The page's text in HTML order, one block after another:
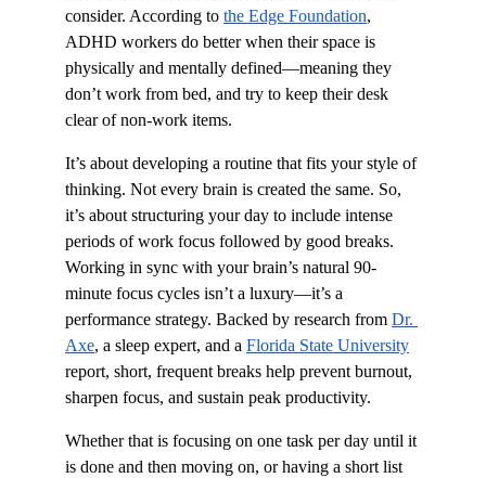
consider. According to the Edge Foundation,
ADHD workers do better when their space is
physically and mentally defined—meaning they
don’t work from bed, and try to keep their desk
clear of non-work items.
It’s about developing a routine that fits your style of
thinking. Not every brain is created the same. So,
it’s about structuring your day to include intense
periods of work focus followed by good breaks.
Working in sync with your brain’s natural 90-
minute focus cycles isn’t a luxury—it’s a
performance strategy. Backed by research from Dr.
Axe, a sleep expert, and a Florida State University
report, short, frequent breaks help prevent burnout,
sharpen focus, and sustain peak productivity.
Whether that is focusing on one task per day until it
is done and then moving on, or having a short list